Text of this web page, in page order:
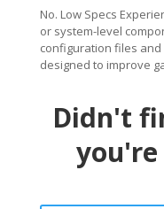
No. Low Specs
or system-level
configuration files
designed to improve
Didn't